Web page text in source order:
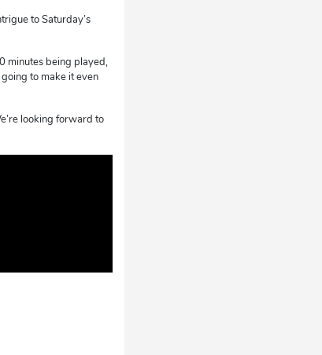
to Saturday’s
minutes being played,
to make it even
looking forward to